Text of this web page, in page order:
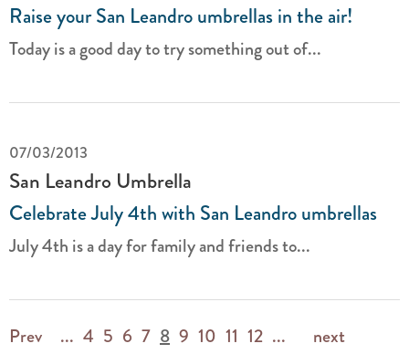
Raise your San Leandro umbrellas in the air!
Today is a good day to try something out of...
07/03/2013
San Leandro Umbrella
Celebrate July 4th with San Leandro umbrellas
July 4th is a day for family and friends to...
Prev ... 4 5 6 7 8 9 10 11 12 ... next